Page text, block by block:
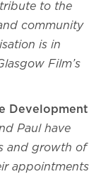
to the
community
is in
Film’s
Development
Paul have
and growth of
appointments